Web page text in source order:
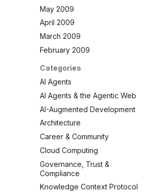
May 2009
April 2009
March 2009
February 2009
Categories
AI Agents
AI Agents & the Agentic Web
AI-Augmented Development
Architecture
Career & Community
Cloud Computing
Governance, Trust &
Compliance
Knowledge Context Protocol